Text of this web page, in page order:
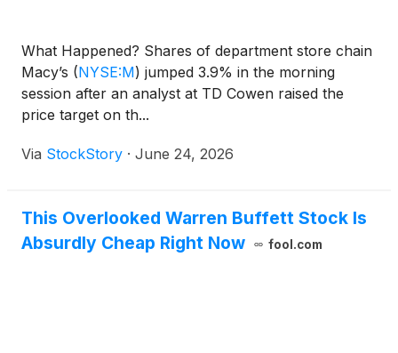
What Happened? Shares of department store chain
Macy’s (NYSE:M) jumped 3.9% in the morning
session after an analyst at TD Cowen raised the
price target on th...
Via StockStory · June 24, 2026
This Overlooked Warren Buffett Stock Is
Absurdly Cheap Right Now
fool.com